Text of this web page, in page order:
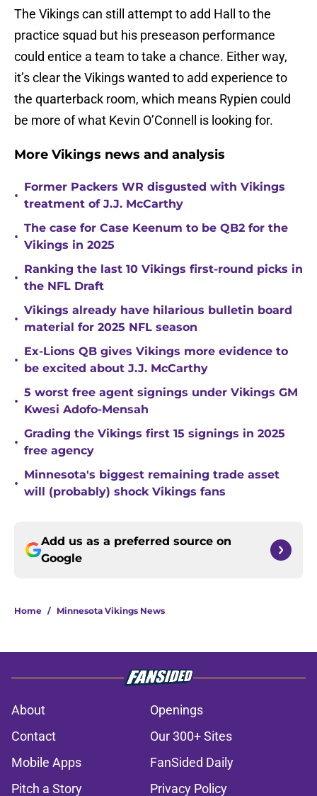
The Vikings can still attempt to add Hall to the
practice squad but his preseason performance
could entice a team to take a chance. Either way,
it’s clear the Vikings wanted to add experience to
the quarterback room, which means Rypien could
be more of what Kevin O’Connell is looking for.
More Vikings news and analysis
•
Former Packers WR disgusted with Vikings
treatment of J.J. McCarthy
•
The case for Case Keenum to be QB2 for the
Vikings in 2025
•
Ranking the last 10 Vikings first-round picks in
the NFL Draft
•
Vikings already have hilarious bulletin board
material for 2025 NFL season
•
Ex-Lions QB gives Vikings more evidence to
be excited about J.J. McCarthy
•
5 worst free agent signings under Vikings GM
Kwesi Adofo-Mensah
•
Grading the Vikings first 15 signings in 2025
free agency
•
Minnesota's biggest remaining trade asset
will (probably) shock Vikings fans
Add us as a preferred source on
Google
Home / Minnesota Vikings News
About
Openings
Contact
Our 300+ Sites
Mobile Apps
FanSided Daily
Pitch a Story
Privacy Policy